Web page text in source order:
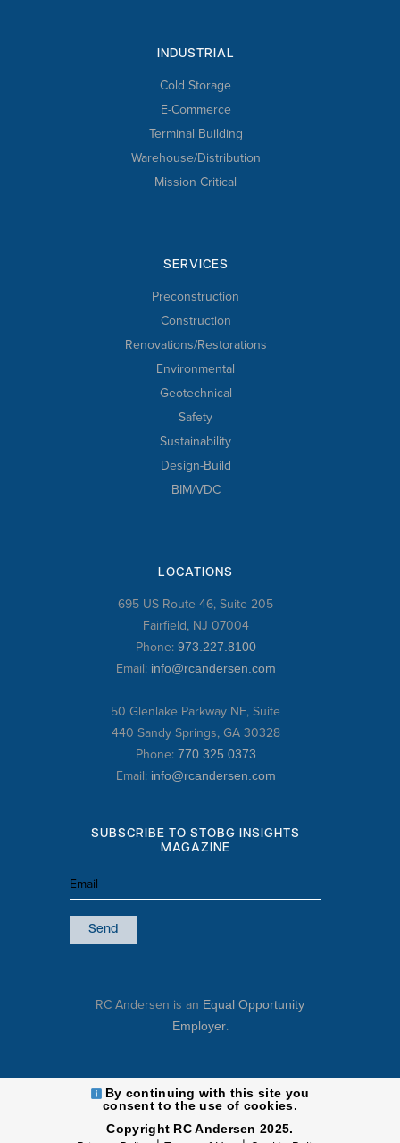
INDUSTRIAL
Cold Storage
E-Commerce
Terminal Building
Warehouse/Distribution
Mission Critical
SERVICES
Preconstruction
Construction
Renovations/Restorations
Environmental
Geotechnical
Safety
Sustainability
Design-Build
BIM/VDC
LOCATIONS
695 US Route 46, Suite 205
Fairfield, NJ 07004
Phone: 973.227.8100
Email: info@rcandersen.com
50 Glenlake Parkway NE, Suite
440 Sandy Springs, GA 30328
Phone: 770.325.0373
Email: info@rcandersen.com
SUBSCRIBE TO STOBG INSIGHTS
MAGAZINE
(Required)
RC Andersen is an Equal Opportunity
Employer.
By continuing with this site you
consent to the use of cookies.
Copyright RC Andersen 2025.